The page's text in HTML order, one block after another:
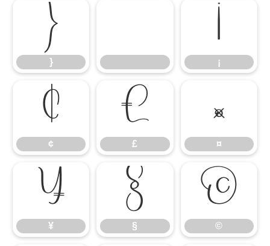
}
}
¡
¡
¢
¢
£
£
¤
¤
¥
¥
§
§
©
©